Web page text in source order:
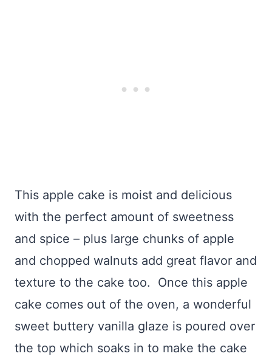
This apple cake is moist and delicious
with the perfect amount of sweetness
and spice – plus large chunks of apple
and chopped walnuts add great flavor and
texture to the cake too. Once this apple
cake comes out of the oven, a wonderful
sweet buttery vanilla glaze is poured over
the top which soaks in to make the cake